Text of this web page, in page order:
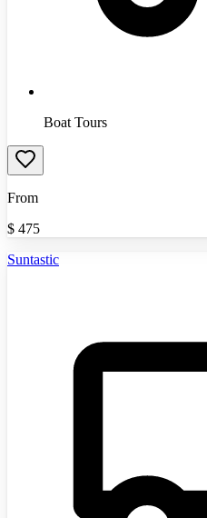
Boat Tours
From
$ 475
Suntastic